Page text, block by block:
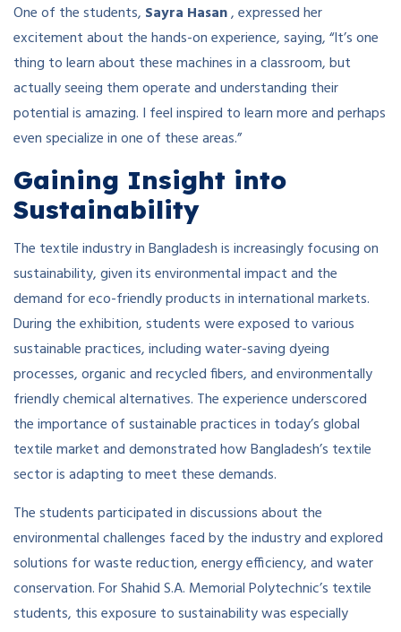
One of the students, Sayra Hasan, expressed her
excitement about the hands-on experience, saying, “It’s one
thing to learn about these machines in a classroom, but
actually seeing them operate and understanding their
potential is amazing. I feel inspired to learn more and perhaps
even specialize in one of these areas.”
Gaining Insight into
Sustainability
The textile industry in Bangladesh is increasingly focusing on
sustainability, given its environmental impact and the
demand for eco-friendly products in international markets.
During the exhibition, students were exposed to various
sustainable practices, including water-saving dyeing
processes, organic and recycled fibers, and environmentally
friendly chemical alternatives. The experience underscored
the importance of sustainable practices in today’s global
textile market and demonstrated how Bangladesh’s textile
sector is adapting to meet these demands.
The students participated in discussions about the
environmental challenges faced by the industry and explored
solutions for waste reduction, energy efficiency, and water
conservation. For Shahid S.A. Memorial Polytechnic’s textile
students, this exposure to sustainability was especially